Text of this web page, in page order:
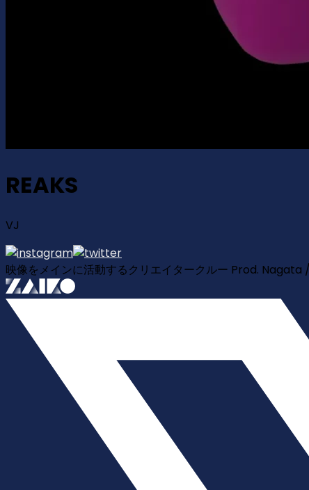
REAKS
VJ
映像をメインに活動するクリエイタークルー Prod.